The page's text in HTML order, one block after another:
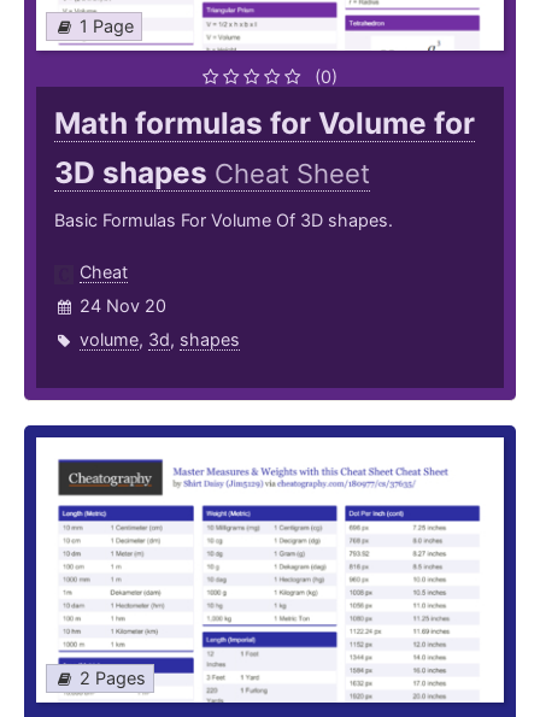
1 Page
(0)
Math formulas for Volume for
3D shapes Cheat Sheet
Basic Formulas For Volume Of 3D shapes.
Cheat
24 Nov 20
volume, 3d, shapes
2 Pages